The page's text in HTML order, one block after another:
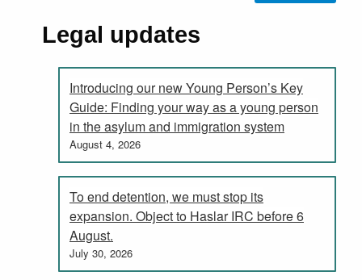
Legal updates
Introducing our new Young Person’s Key
Guide: Finding your way as a young person
in the asylum and immigration system
August 4, 2026
To end detention, we must stop its
expansion. Object to Haslar IRC before 6
August.
July 30, 2026